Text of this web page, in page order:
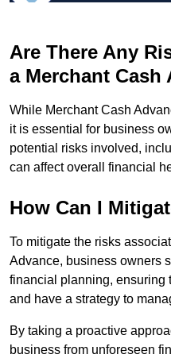
Are There Any
a Merchant Cash
While Merchant Cash
it is essential for business
potential risks involved,
can affect overall financial
How Can I
To mitigate the risks
Advance, business owners
financial planning, ensuring
and have a strategy to
By taking a proactive
business from unforeseen